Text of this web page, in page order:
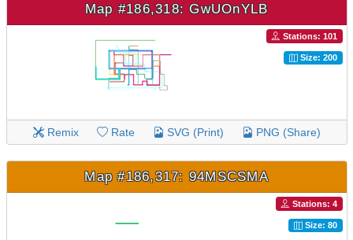
Map #186,318: GwUOnYLB
Stations: 101
Size: 200
Remix Rate SVG (Print) PNG (Share)
Map #186,317: 94MSCSMA
Stations: 4
Size: 80